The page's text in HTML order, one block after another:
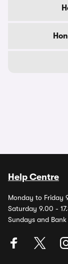
Help Centre
Monday to Friday
Saturday 9.00 -
Sundays and